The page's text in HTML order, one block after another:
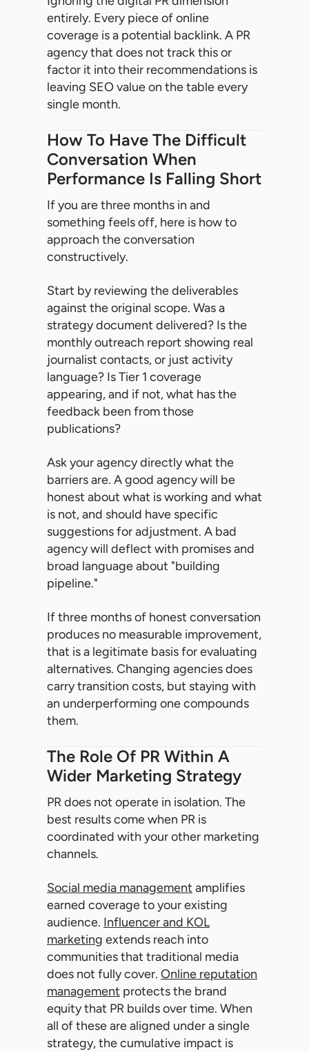
entirely. Every piece of online
coverage is a potential backlink. A PR
agency that does not track this or
factor it into their recommendations is
leaving SEO value on the table every
single month.
How To Have The Difficult
Conversation When
Performance Is Falling Short
If you are three months in and
something feels off, here is how to
approach the conversation
constructively.
Start by reviewing the deliverables
against the original scope. Was a
strategy document delivered? Is the
monthly outreach report showing real
journalist contacts, or just activity
language? Is Tier 1 coverage
appearing, and if not, what has the
feedback been from those
publications?
Ask your agency directly what the
barriers are. A good agency will be
honest about what is working and what
is not, and should have specific
suggestions for adjustment. A bad
agency will deflect with promises and
broad language about "building
pipeline."
If three months of honest conversation
produces no measurable improvement,
that is a legitimate basis for evaluating
alternatives. Changing agencies does
carry transition costs, but staying with
an underperforming one compounds
them.
The Role Of PR Within A
Wider Marketing Strategy
PR does not operate in isolation. The
best results come when PR is
coordinated with your other marketing
channels.
Social media management amplifies
earned coverage to your existing
audience. Influencer and KOL
marketing extends reach into
communities that traditional media
does not fully cover. Online reputation
management protects the brand
equity that PR builds over time. When
all of these are aligned under a single
strategy, the cumulative impact is